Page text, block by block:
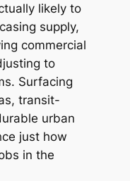
likely to
supply,
commercial
to
Surfacing
transit-
urban
just how
in the